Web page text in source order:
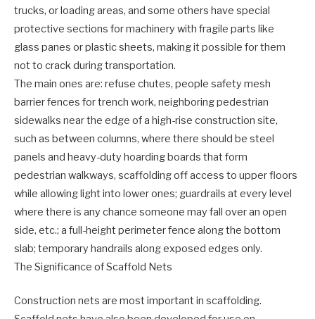
trucks, or loading areas, and some others have special
protective sections for machinery with fragile parts like
glass panes or plastic sheets, making it possible for them
not to crack during transportation.
The main ones are: refuse chutes, people safety mesh
barrier fences for trench work, neighboring pedestrian
sidewalks near the edge of a high-rise construction site,
such as between columns, where there should be steel
panels and heavy-duty hoarding boards that form
pedestrian walkways, scaffolding off access to upper floors
while allowing light into lower ones; guardrails at every level
where there is any chance someone may fall over an open
side, etc.; a full-height perimeter fence along the bottom
slab; temporary handrails along exposed edges only.
The Significance of Scaffold Nets
Construction nets are most important in scaffolding.